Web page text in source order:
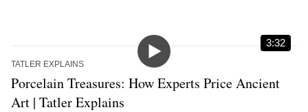
3:32
TATLER EXPLAINS
Porcelain Treasures: How Experts Price Ancient
Art | Tatler Explains